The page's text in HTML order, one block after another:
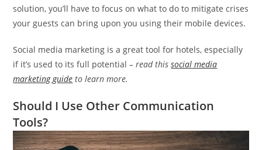
solution, you’ll have to focus on what to do to mitigate crises
your guests can bring upon you using their mobile devices.
Social media marketing is a great tool for hotels, especially
if it’s used to its full potential– read thissocial media
marketing guide to learn more.
Should I Use Other Communication
Tools?